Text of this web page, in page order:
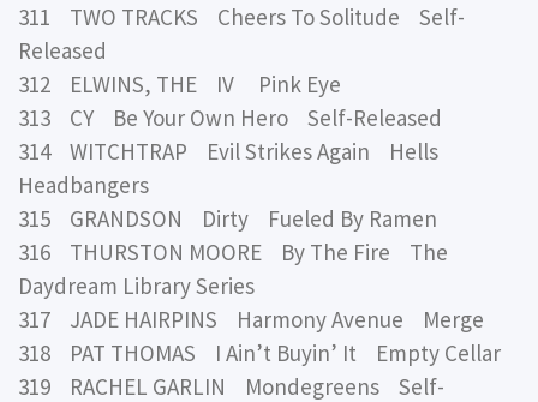
311 TWO TRACKS Cheers To Solitude Self-
Released
312 ELWINS, THE IV Pink Eye
313 CY Be Your Own Hero Self-Released
314 WITCHTRAP Evil Strikes Again Hells
Headbangers
315 GRANDSON Dirty Fueled By Ramen
316 THURSTON MOORE By The Fire The
Daydream Library Series
317 JADE HAIRPINS Harmony Avenue Merge
318 PAT THOMAS I Ain’t Buyin’ It Empty Cellar
319 RACHEL GARLIN Mondegreens Self-